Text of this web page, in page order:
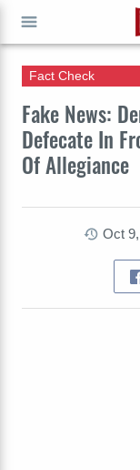
Fake News:
Defecate In
Of Allegiance
Fact Check
Oct
GO